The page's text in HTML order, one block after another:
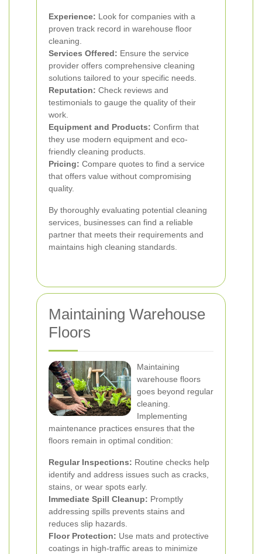
Experience: Look for companies with a
proven track record in warehouse floor
cleaning.
Services Offered: Ensure the service
provider offers comprehensive cleaning
solutions tailored to your specific needs.
Reputation: Check reviews and
testimonials to gauge the quality of their
work.
Equipment and Products: Confirm that
they use modern equipment and eco-
friendly cleaning products.
Pricing: Compare quotes to find a service
that offers value without compromising
quality.
By thoroughly evaluating potential cleaning
services, businesses can find a reliable
partner that meets their requirements and
maintains high cleaning standards.
Maintaining Warehouse
Floors
Maintaining
warehouse floors
goes beyond regular
cleaning.
Implementing
maintenance practices ensures that the
floors remain in optimal condition:
Regular Inspections: Routine checks help
identify and address issues such as cracks,
stains, or wear spots early.
Immediate Spill Cleanup: Promptly
addressing spills prevents stains and
reduces slip hazards.
Floor Protection: Use mats and protective
coatings in high-traffic areas to minimize